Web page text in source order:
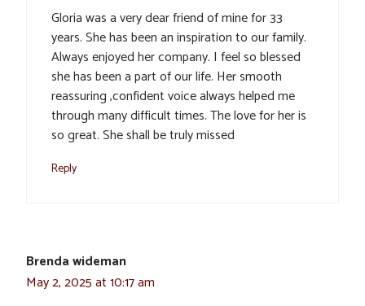
Gloria was a very dear friend of mine for 33
years. She has been an inspiration to our family.
Always enjoyed her company. I feel so blessed
she has been a part of our life. Her smooth
reassuring ,confident voice always helped me
through many difficult times. The love for her is
so great. She shall be truly missed
Reply
Brenda wideman
May 2, 2025 at 10:17 am